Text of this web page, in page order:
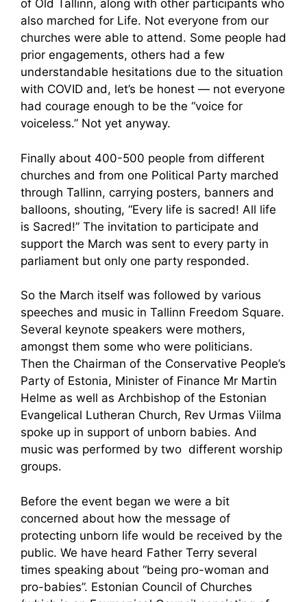
of Old Tallinn, along with other participants who
also marched for Life. Not everyone from our
churches were able to attend. Some people had
prior engagements, others had a few
understandable hesitations due to the situation
with COVID and, let’s be honest — not everyone
had courage enough to be the “voice for
voiceless.” Not yet anyway.
Finally about 400-500 people from different
churches and from one Political Party marched
through Tallinn, carrying posters, banners and
balloons, shouting, “Every life is sacred! All life
is Sacred!” The invitation to participate and
support the March was sent to every party in
parliament but only one party responded.
So the March itself was followed by various
speeches and music in Tallinn Freedom Square.
Several keynote speakers were mothers,
amongst them some who were politicians.
Then the Chairman of the Conservative People’s
Party of Estonia, Minister of Finance Mr Martin
Helme as well as Archbishop of the Estonian
Evangelical Lutheran Church, Rev Urmas Viilma
spoke up in support of unborn babies. And
music was performed by two different worship
groups.
Before the event began we were a bit
concerned about how the message of
protecting unborn life would be received by the
public. We have heard Father Terry several
times speaking about “being pro-woman and
pro-babies”. Estonian Council of Churches